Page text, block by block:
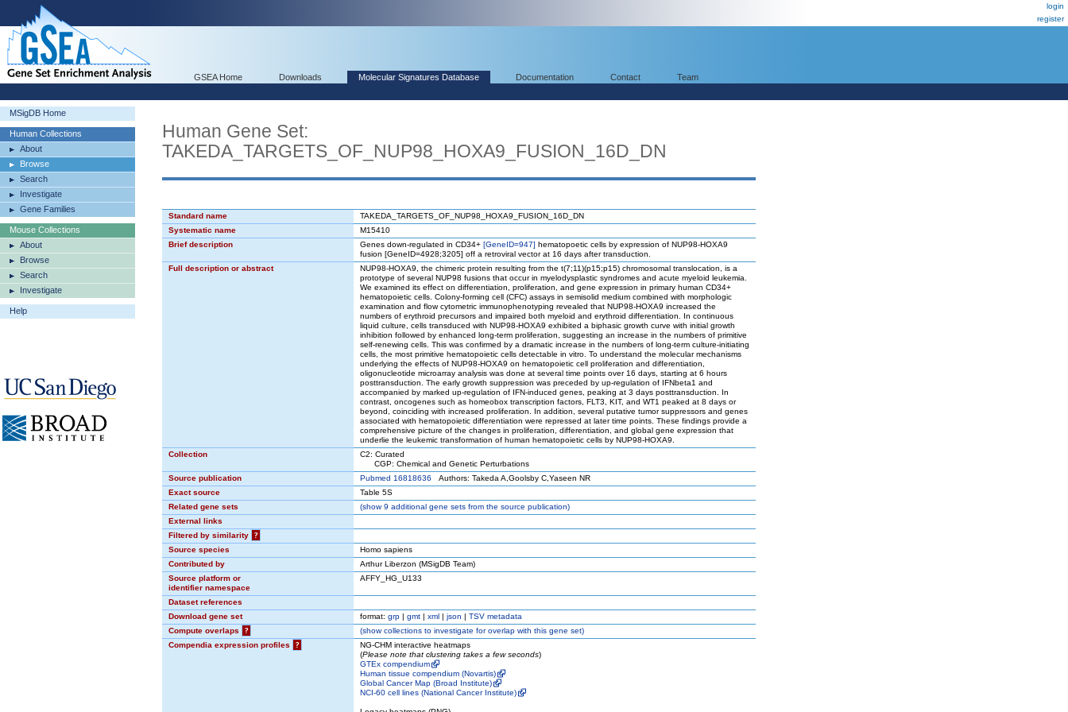
login
register
GSEA Home Downloads Molecular Signatures Database Documentation Contact Team
MSigDB Home
Human Collections
About
Browse
Search
Investigate
Gene Families
Mouse Collections
About
Browse
Search
Investigate
Help
Human Gene Set:
TAKEDA_TARGETS_OF_NUP98_HOXA9_FUSION_16D_DN
Standard name
TAKEDA_TARGETS_OF_NUP98_HOXA9_FUSION_16D_DN
Systematic name
M15410
Brief description
Genes down-regulated in CD34+ [GeneID=947] hematopoetic cells by expression of NUP98-HOXA9
fusion [GeneID=4928;3205] off a retroviral vector at 16 days after transduction.
Full description or abstract
NUP98-HOXA9, the chimeric protein resulting from the t(7;11)(p15;p15) chromosomal translocation, is a
prototype of several NUP98 fusions that occur in myelodysplastic syndromes and acute myeloid leukemia.
We examined its effect on differentiation, proliferation, and gene expression in primary human CD34+
hematopoietic cells. Colony-forming cell (CFC) assays in semisolid medium combined with morphologic
examination and flow cytometric immunophenotyping revealed that NUP98-HOXA9 increased the
numbers of erythroid precursors and impaired both myeloid and erythroid differentiation. In continuous
liquid culture, cells transduced with NUP98-HOXA9 exhibited a biphasic growth curve with initial growth
inhibition followed by enhanced long-term proliferation, suggesting an increase in the numbers of primitive
self-renewing cells. This was confirmed by a dramatic increase in the numbers of long-term culture-initiating
cells, the most primitive hematopoietic cells detectable in vitro. To understand the molecular mechanisms
underlying the effects of NUP98-HOXA9 on hematopoietic cell proliferation and differentiation,
oligonucleotide microarray analysis was done at several time points over 16 days, starting at 6 hours
posttransduction. The early growth suppression was preceded by up-regulation of IFNbeta1 and
accompanied by marked up-regulation of IFN-induced genes, peaking at 3 days posttransduction. In
contrast, oncogenes such as homeobox transcription factors, FLT3, KIT, and WT1 peaked at 8 days or
beyond, coinciding with increased proliferation. In addition, several putative tumor suppressors and genes
associated with hematopoietic differentiation were repressed at later time points. These findings provide a
comprehensive picture of the changes in proliferation, differentiation, and global gene expression that
underlie the leukemic transformation of human hematopoietic cells by NUP98-HOXA9.
Collection
C2: Curated
CGP: Chemical and Genetic Perturbations
Source publication
Pubmed 16818636 Authors: Takeda A,Goolsby C,Yaseen NR
Exact source
Table 5S
Related gene sets
(show9 additional gene sets from the source publication)
External links
Filtered by similarity
?
Source species
Homo sapiens
Contributed by
Arthur Liberzon (MSigDB Team)
Source platform or
identifier namespace
AFFY_HG_U133
Dataset references
Download gene set
format: grp | gmt | xml | json | TSV metadata
Compute overlaps
? (showcollections to investigate for overlap with this gene set)
Compendia expression profiles
?
NG-CHM interactive heatmaps
(Please note that clustering takes a few seconds)
GTEx compendium
Human tissue compendium (Novartis)
Global Cancer Map (Broad Institute)
NCI-60 cell lines (National Cancer Institute)